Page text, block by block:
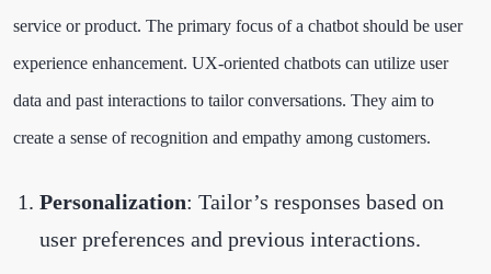
service or product. The primary focus of a chatbot should be user
experience enhancement. UX-oriented chatbots can utilize user
data and past interactions to tailor conversations. They aim to
create a sense of recognition and empathy among customers.
Personalization: Tailor’s responses based on
user preferences and previous interactions.